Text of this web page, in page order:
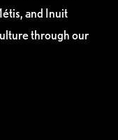
and Inuit
through our